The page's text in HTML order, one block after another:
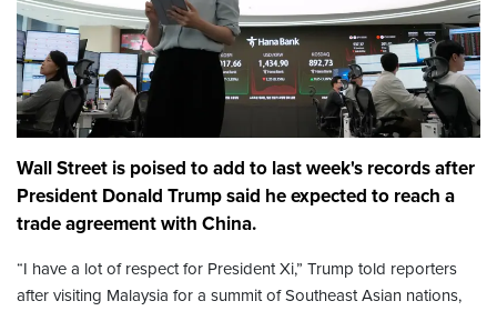
Wall Street is poised to add to last week's records after
President Donald Trump said he expected to reach a
trade agreement with China.
“I have a lot of respect for President Xi,” Trump told reporters
after visiting Malaysia for a summit of Southeast Asian nations,